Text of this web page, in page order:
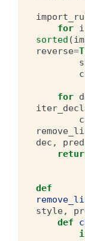
for i
sorted (
reverse=
for
dec ,
def
style,
def